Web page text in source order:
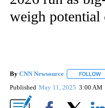
weigh potential
By CNN Newsource FOLLOW
Published May 11, 2025 3:00 AM